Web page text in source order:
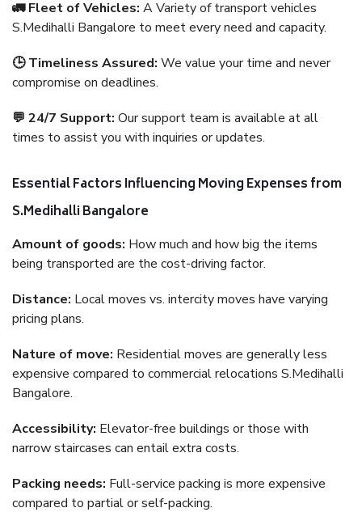
🚛 Fleet of Vehicles: A Variety of transport vehicles
S.Medihalli Bangalore to meet every need and capacity.
🕒 Timeliness Assured: We value your time and never
compromise on deadlines.
💬 24/7 Support: Our support team is available at all
times to assist you with inquiries or updates.
Essential Factors Influencing Moving Expenses from
S.Medihalli Bangalore
Amount of goods: How much and how big the items
being transported are the cost-driving factor.
Distance: Local moves vs. intercity moves have varying
pricing plans.
Nature of move: Residential moves are generally less
expensive compared to commercial relocations S.Medihalli
Bangalore.
Accessibility: Elevator-free buildings or those with
narrow staircases can entail extra costs.
Packing needs: Full-service packing is more expensive
compared to partial or self-packing.